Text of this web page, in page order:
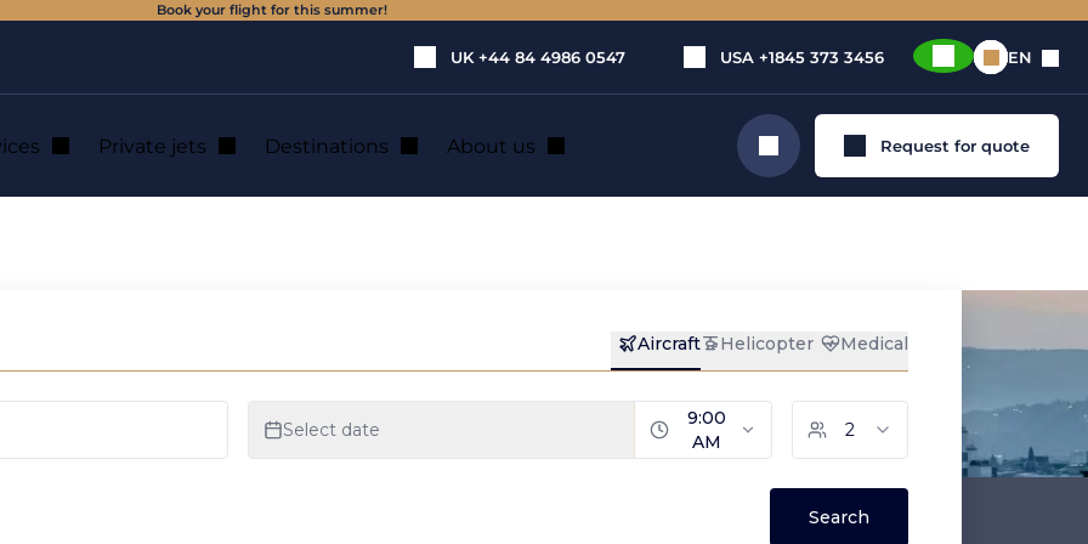
Book your flight for this summer!
UK +44 84 4986 0547 USA +1845 373 3456 EN
Private jets Destinations About us Search Request for quote